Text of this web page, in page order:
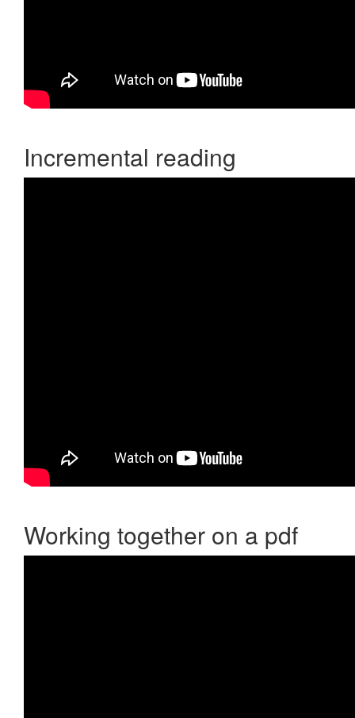
Incremental reading
Working together on a pdf